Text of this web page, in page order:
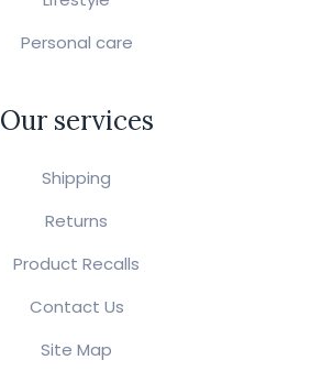
Personal care
Our services
Shipping
Returns
Product Recalls
Contact Us
Site Map